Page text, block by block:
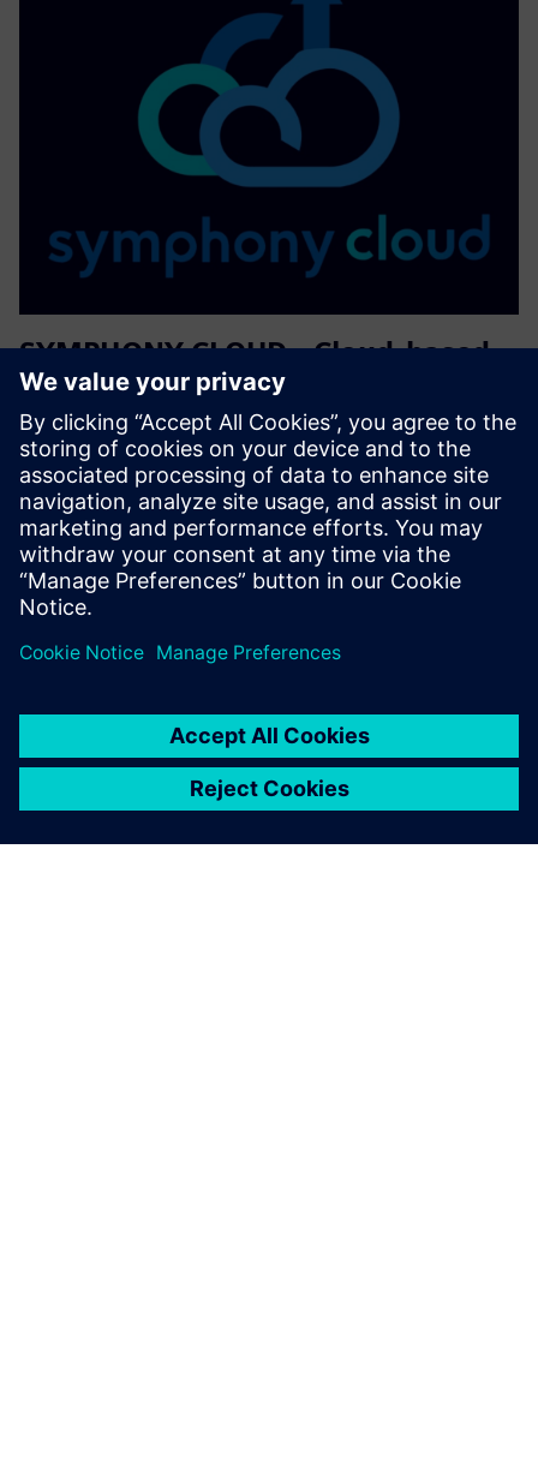
SYMPHONY CLOUD - Cloud-based
Intercom System
Pirmoji pasaulyje debesų pagrindu sukurta “Intercom”
sistema, sukurta pagal principą “Privatumas ir saugumas
pagal dizainą” - žymi naujos saugumo komunikacijos eros
pradžią
Sužinokite daugiau